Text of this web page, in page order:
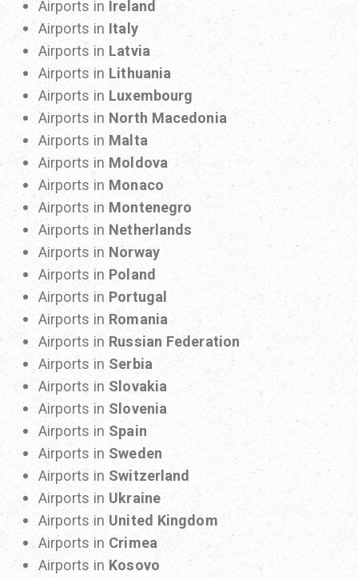
Airports in Ireland
Airports in Italy
Airports in Latvia
Airports in Lithuania
Airports in Luxembourg
Airports in North Macedonia
Airports in Malta
Airports in Moldova
Airports in Monaco
Airports in Montenegro
Airports in Netherlands
Airports in Norway
Airports in Poland
Airports in Portugal
Airports in Romania
Airports in Russian Federation
Airports in Serbia
Airports in Slovakia
Airports in Slovenia
Airports in Spain
Airports in Sweden
Airports in Switzerland
Airports in Ukraine
Airports in United Kingdom
Airports in Crimea
Airports in Kosovo